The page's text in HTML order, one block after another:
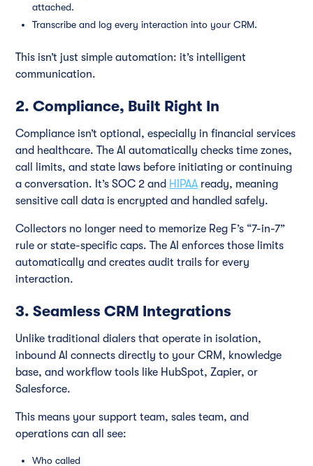
attached.
Transcribe and log every interaction into your CRM.
This isn’t just simple automation: it’s intelligent
communication.
2. Compliance, Built Right In
Compliance isn’t optional, especially in financial services
and healthcare. The AI automatically checks time zones,
call limits, and state laws before initiating or continuing
a conversation. It’s SOC 2 and HIPAA ready, meaning
sensitive call data is encrypted and handled safely.
Collectors no longer need to memorize Reg F’s “7-in-7”
rule or state-specific caps. The AI enforces those limits
automatically and creates audit trails for every
interaction.
3. Seamless CRM Integrations
Unlike traditional dialers that operate in isolation,
inbound AI connects directly to your CRM, knowledge
base, and workflow tools like HubSpot, Zapier, or
Salesforce.
This means your support team, sales team, and
operations can all see:
Who called